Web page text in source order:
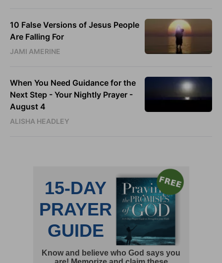
10 False Versions of Jesus People
Are Falling For
JAMI AMERINE
When You Need Guidance for the
Next Step - Your Nightly Prayer -
August 4
ALISHA HEADLEY